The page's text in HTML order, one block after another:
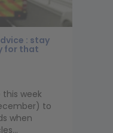
: stay
for that
week
to
when